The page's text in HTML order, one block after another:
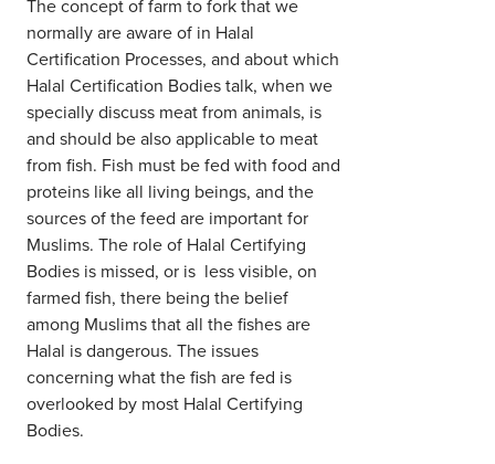
The concept of farm to fork that we
normally are aware of in Halal
Certification Processes, and about which
Halal Certification Bodies talk, when we
specially discuss meat from animals, is
and should be also applicable to meat
from fish. Fish must be fed with food and
proteins like all living beings, and the
sources of the feed are important for
Muslims. The role of Halal Certifying
Bodies is missed, or is less visible, on
farmed fish, there being the belief
among Muslims that all the fishes are
Halal is dangerous. The issues
concerning what the fish are fed is
overlooked by most Halal Certifying
Bodies.